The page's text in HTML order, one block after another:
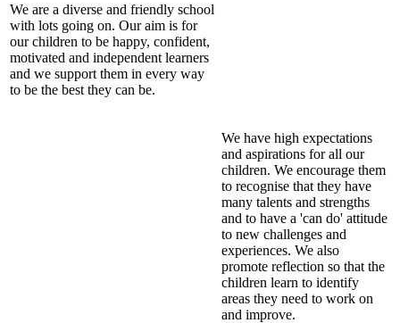
We are a diverse and friendly school
with lots going on. Our aim is for
our children to be happy, confident,
motivated and independent learners
and we support them in every way
to be the best they can be.
We have high expectations
and aspirations for all our
children. We encourage them
to recognise that they have
many talents and strengths
and to have a 'can do' attitude
to new challenges and
experiences. We also
promote reflection so that the
children learn to identify
areas they need to work on
and improve.